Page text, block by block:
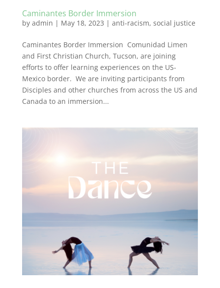
Caminantes Border Immersion
by admin | May 18, 2023 | anti-racism, social justice
Caminantes Border Immersion Comunidad Limen
and First Christian Church, Tucson, are joining
efforts to offer learning experiences on the US-
Mexico border. We are inviting participants from
Disciples and other churches from across the US and
Canada to an immersion...